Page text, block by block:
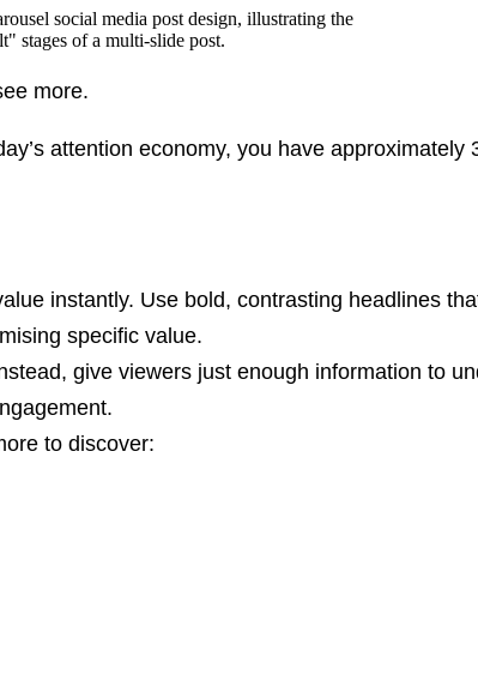
more.
attention economy, you have approximately
instantly. Use bold, contrasting headlines
specific value.
give viewers just enough information to
to discover: